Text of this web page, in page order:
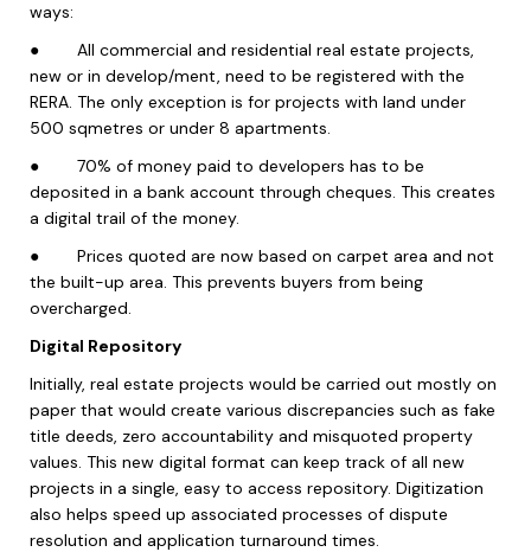
ways:
●
All commercial and residential real estate projects,
new or in develop/ment, need to be registered with the
RERA. The only exception is for projects with land under
500 sqmetres or under 8 apartments.
●
70% of money paid to developers has to be
deposited in a bank account through cheques. This creates
a digital trail of the money.
●
Prices quoted are now based on carpet area and not
the built-up area. This prevents buyers from being
overcharged.
Digital Repository
Initially, real estate projects would be carried out mostly on
paper that would create various discrepancies such as fake
title deeds, zero accountability and misquoted property
values. This new digital format can keep track of all new
projects in a single, easy to access repository. Digitization
also helps speed up associated processes of dispute
resolution and application turnaround times.